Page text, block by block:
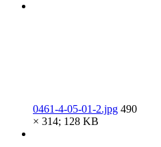
0461-4-05-01-2.jpg 490
× 314; 128 KB